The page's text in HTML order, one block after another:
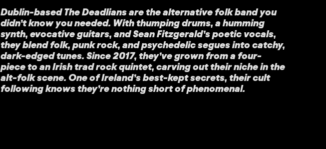
Dublin-based The Deadlians are the alternative folk band you
didn’t know you needed. With thumping drums, a humming
synth, evocative guitars, and Sean Fitzgerald’s poetic vocals,
they blend folk, punk rock, and psychedelic segues into catchy,
dark-edged tunes. Since 2017, they’ve grown from a four-
piece to an Irish trad rock quintet, carving out their niche in the
alt-folk scene. One of Ireland’s best-kept secrets, their cult
following knows they’re nothing short of phenomenal.